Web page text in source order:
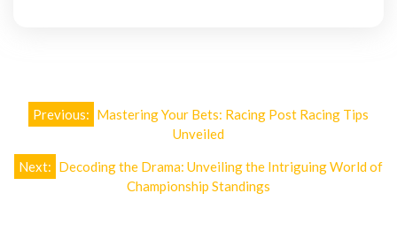
Post
Previous: Mastering Your Bets: Racing Post Racing Tips
Unveiled
Next: Decoding the Drama: Unveiling the Intriguing World of
Championship Standings